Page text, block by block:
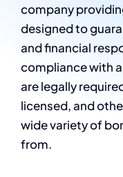
company
designed to
and financial
compliance with
are legally
licensed, and
wide variety of
from.